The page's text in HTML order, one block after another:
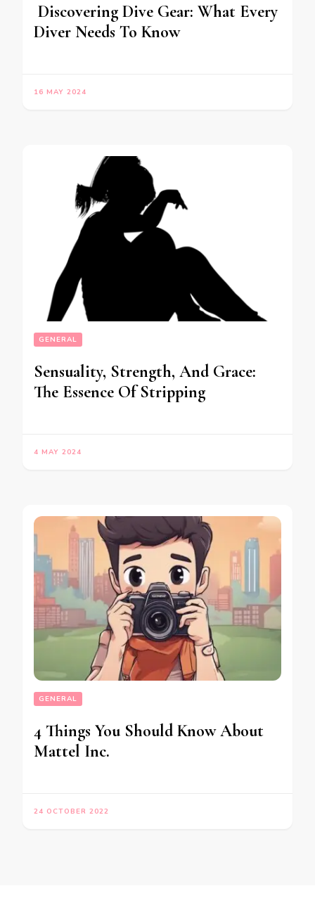
Discovering Dive Gear: What Every
Diver Needs To Know
16 MAY 2024
GENERAL
Sensuality, Strength, And Grace:
The Essence Of Stripping
4 MAY 2024
GENERAL
4 Things You Should Know About
Mattel Inc.
24 OCTOBER 2022